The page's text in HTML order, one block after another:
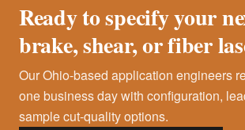
Ready to specify your
brake, shear, or fiber
Our Ohio-based application engineers
one business day with configuration,
sample cut-quality options.